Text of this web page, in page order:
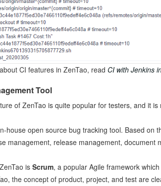
CI features in ZenTao, read CI with Jenkins
Tool
of ZenTao is quite popular for testers, and it
house open source bug tracking tool. Based
management, release management,
is Scrum, a popular Agile framework
the concept of product, project, and test are